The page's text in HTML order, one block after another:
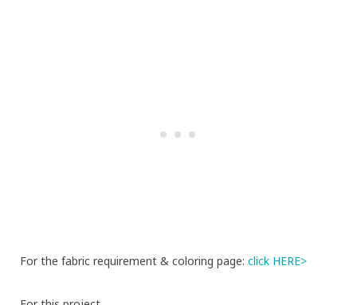
For the fabric requirement & coloring page: click HERE>